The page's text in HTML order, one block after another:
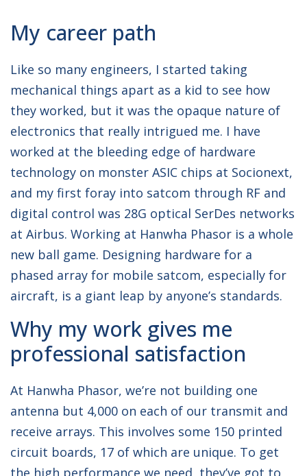
JOB TITLE:Lead Hardware Engineer
My career path
Like so many engineers, I started taking
mechanical things apart as a kid to see how
they worked, but it was the opaque nature of
electronics that really intrigued me. I have
worked at the bleeding edge of hardware
technology on monster ASIC chips at Socionext,
and my first foray into satcom through RF and
digital control was 28G optical SerDes networks
at Airbus. Working at Hanwha Phasor is a whole
new ball game. Designing hardware for a
phased array for mobile satcom, especially for
aircraft, is a giant leap by anyone’s standards.
Why my work gives me
professional satisfaction
At Hanwha Phasor, we’re not building one
antenna but 4,000 on each of our transmit and
receive arrays. This involves some 150 printed
circuit boards, 17 of which are unique. To get
the high performance we need, they’ve got to